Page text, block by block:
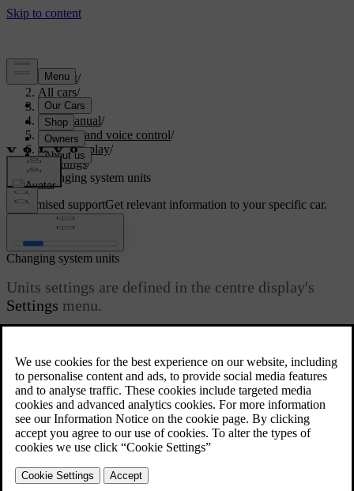
Support/
All cars/
V60 2022
User manual/
Displays and voice control/
Centre display/
Settings/
Changing system units
Customised supportGet relevant information to your specific car.
Changing system units
Units settings are defined in the centre display's
Settings menu.
PressSettingsin the top view in the centre display.
Continue toSystem→System Languages and Units→ Units of
Measurement
Select a unit standard:
Metric- kilometres, litres and degrees Celsius.
Imperial- miles, gallons and degrees Celsius.
US- miles, gallons and degrees Fahrenheit.
The units in the driver display, centre display and head-up display